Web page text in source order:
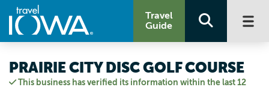
Travel
Guide
This business has verified its information within the last 12
PRAIRIE CITY DISC GOLF COURSE